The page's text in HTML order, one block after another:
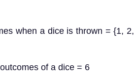
when a dice is thrown = {1, 2,
of a dice = 6